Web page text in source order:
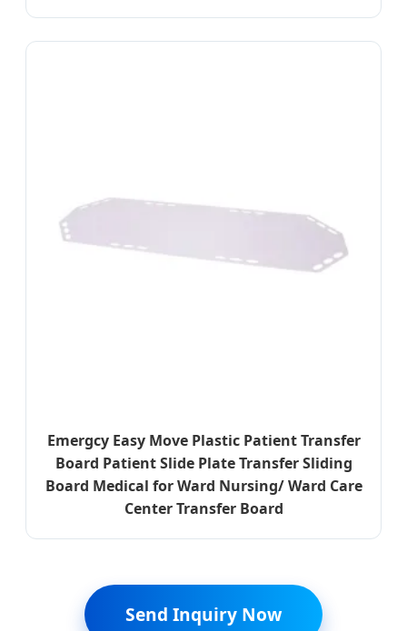
Emergcy Easy Move Plastic Patient Transfer
Board Patient Slide Plate Transfer Sliding
Board Medical for Ward Nursing/ Ward Care
Center Transfer Board
Send Inquiry Now